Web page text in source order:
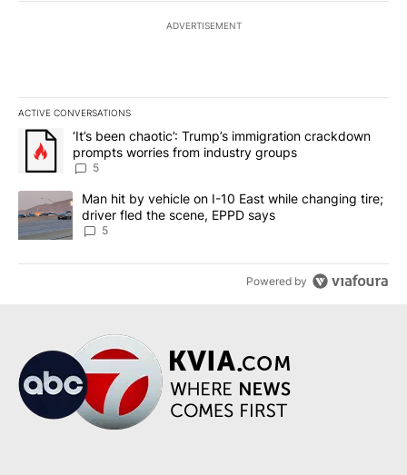
ADVERTISEMENT
ACTIVE CONVERSATIONS
The following is a list of the most commented articles in the last
A trending article titled "‘It’s been chaotic’: Trump’s
‘It’s been chaotic’: Trump’s immigration crackdown
prompts worries from industry groups
5
A trending article titled "Man hit by vehicle on I-10 East while
Man hit by vehicle on I-10 East while changing tire;
driver fled the scene, EPPD says
5
Powered by